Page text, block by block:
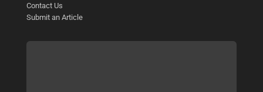
Contact Us
Submit an Article